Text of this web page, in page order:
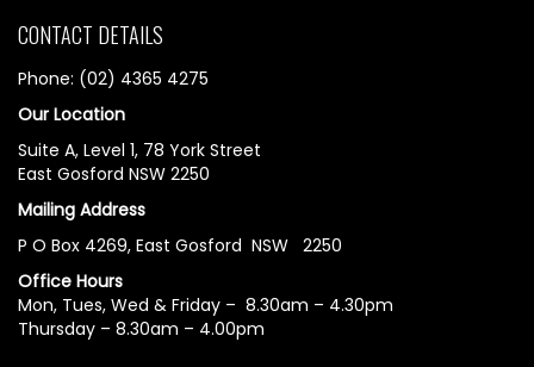
CONTACT DETAILS
Phone: (02) 4365 4275
Our Location
Suite A, Level 1, 78 York Street
East Gosford NSW 2250
Mailing Address
P O Box 4269, East Gosford NSW 2250
Office Hours
Mon, Tues, Wed & Friday – 8.30am – 4.30pm
Thursday – 8.30am – 4.00pm